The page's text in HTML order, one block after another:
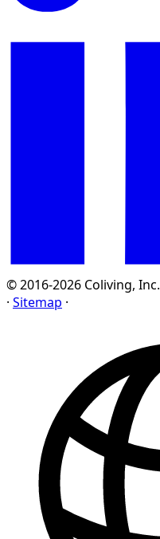
© 2016-2026 Coliving, Inc.
· Sitemap ·